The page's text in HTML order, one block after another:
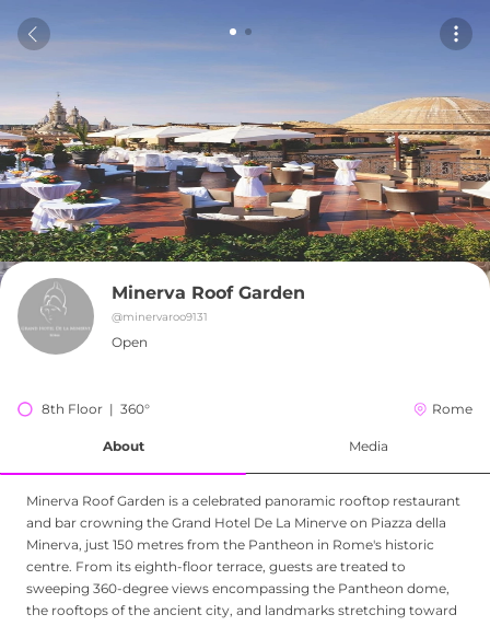
Minerva Roof Garden
@minervaroo9131
Open
8th Floor  |  360° Rome
About Media
Minerva Roof Garden is a celebrated panoramic rooftop restaurant
and bar crowning the Grand Hotel De La Minerve on Piazza della
Minerva, just 150 metres from the Pantheon in Rome's historic
centre. From its eighth-floor terrace, guests are treated to
sweeping 360-degree views encompassing the Pantheon dome,
the rooftops of the ancient city, and landmarks stretching toward